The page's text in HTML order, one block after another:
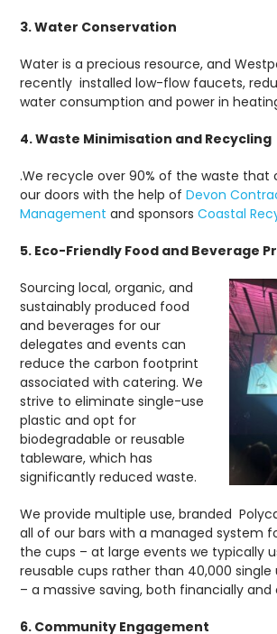
3. Water Conservation
Water is a precious resource, and
recently installed low-flow faucets,
water consumption and power in
4. Waste Minimisation and Recycling
.We recycle over 90% of the waste that
our doors with the help ofDevon
Management and sponsorsCoastal
5. Eco-Friendly Food and Beverage
Sourcing local, organic, and
sustainably produced food
and beverages for our
delegates and events can
reduce the carbon footprint
associated with catering. We
strive to eliminate single-use
plastic and opt for
biodegradable or reusable
tableware, which has
significantly reduced waste.
We provide multiple use, branded
all of our bars with a managed system
the cups – at large events we typically
reusable cups rather than 40,000 single
– a massive saving, both financially
6. Community Engagement